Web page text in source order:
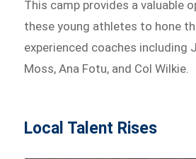
This camp provides a valuable
these young athletes to hone
experienced coaches including
Moss, Ana Fotu, and Col Wilkie.
Local Talent Rises